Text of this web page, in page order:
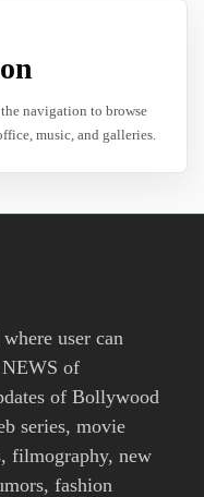
navigation to browse
music, and galleries.
user can
NEWS of
of Bollywood
series, movie
filmography, new
fashion